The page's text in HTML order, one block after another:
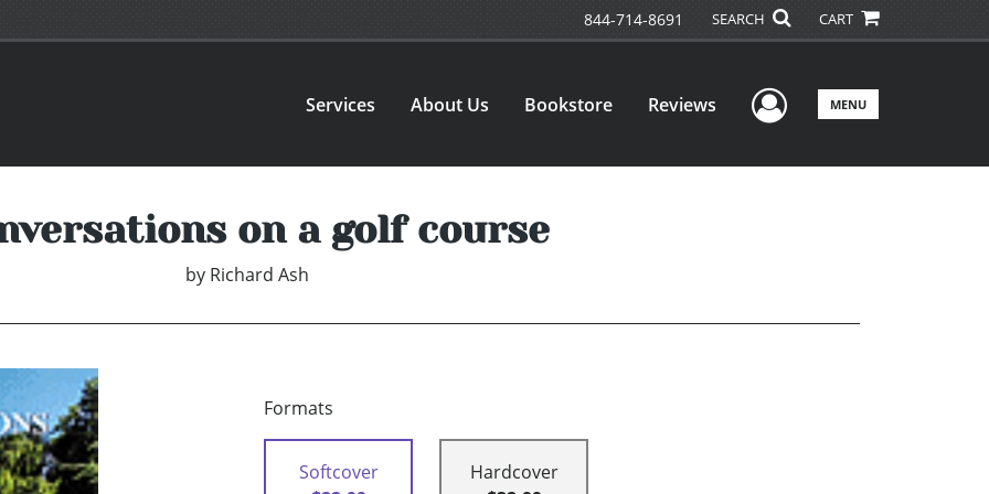
844-714-8691 SEARCH CART
Services About Us Bookstore Reviews User Menu
MENU
on a golf course
by Richard Ash
Formats
Softcover
Hardcover